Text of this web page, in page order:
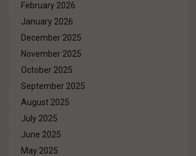
February 2026
January 2026
December 2025
November 2025
October 2025
September 2025
August 2025
July 2025
June 2025
May 2025